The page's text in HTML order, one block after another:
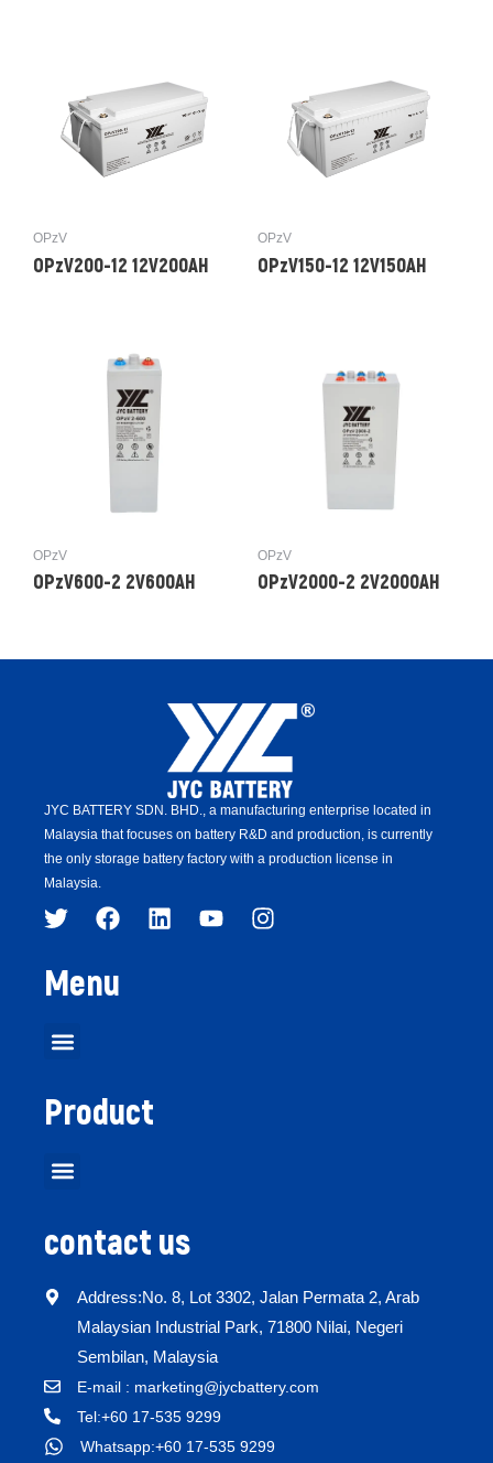
OPzV
OPzV200-12 12V200AH
OPzV
OPzV150-12 12V150AH
OPzV
OPzV600-2 2V600AH
OPzV
OPzV2000-2 2V2000AH
JYC BATTERY SDN. BHD., a manufacturing enterprise located in
Malaysia that focuses on battery R&D and production, is currently
the only storage battery factory with a production license in
Malaysia.
Menu
Product
contact us
Address:No. 8, Lot 3302, Jalan Permata 2, Arab
Malaysian Industrial Park, 71800 Nilai, Negeri
Sembilan, Malaysia
E-mail : marketing@jycbattery.com
Tel:+60 17-535 9299
Whatsapp:+60 17-535 9299